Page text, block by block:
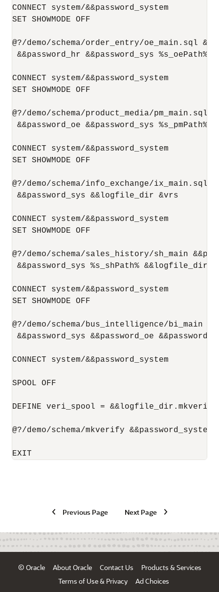
CONNECT system/&&password_system
SET SHOWMODE OFF
@?/demo/schema/order_entry/oe_main.sql
&&password_hr &&password_sys
CONNECT system/&&password_system
SET SHOWMODE OFF
@?/demo/schema/product_media/pm_main.sql
&&password_oe &&password_sys
CONNECT system/&&password_system
SET SHOWMODE OFF
@?/demo/schema/info_exchange/ix_main.sql
&&password_sys &&logfile_dir &vrs
CONNECT system/&&password_system
SET SHOWMODE OFF
@?/demo/schema/sales_history/sh_main
&&password_sys %s_shPath% &&logfile_dir
CONNECT system/&&password_system
SET SHOWMODE OFF
@?/demo/schema/bus_intelligence/bi_main
&&password_sys &&password_oe
CONNECT system/&&password_system
SPOOL OFF
DEFINE veri_spool =
@?/demo/schema/mkverify
Previous Page Next Page
© Oracle About Oracle Contact Us
Products & Services
Terms of Use & Privacy
Ad Choices